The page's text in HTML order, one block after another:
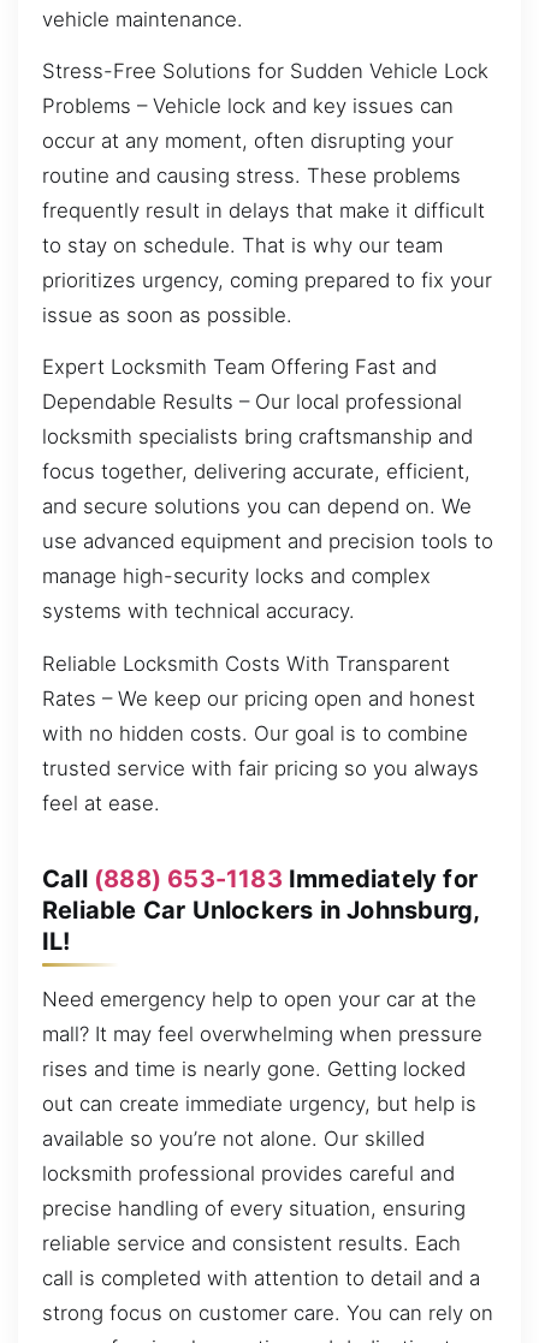
vehicle maintenance.
Stress-Free Solutions for Sudden Vehicle Lock
Problems – Vehicle lock and key issues can
occur at any moment, often disrupting your
routine and causing stress. These problems
frequently result in delays that make it difficult
to stay on schedule. That is why our team
prioritizes urgency, coming prepared to fix your
issue as soon as possible.
Expert Locksmith Team Offering Fast and
Dependable Results – Our local professional
locksmith specialists bring craftsmanship and
focus together, delivering accurate, efficient,
and secure solutions you can depend on. We
use advanced equipment and precision tools to
manage high-security locks and complex
systems with technical accuracy.
Reliable Locksmith Costs With Transparent
Rates – We keep our pricing open and honest
with no hidden costs. Our goal is to combine
trusted service with fair pricing so you always
feel at ease.
Call (888) 653-1183 Immediately for
Reliable Car Unlockers in Johnsburg,
IL!
Need emergency help to open your car at the
mall? It may feel overwhelming when pressure
rises and time is nearly gone. Getting locked
out can create immediate urgency, but help is
available so you’re not alone. Our skilled
locksmith professional provides careful and
precise handling of every situation, ensuring
reliable service and consistent results. Each
call is completed with attention to detail and a
strong focus on customer care. You can rely on